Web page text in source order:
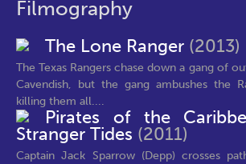
Filmography
The Lone Ranger (2013)
The Texas Rangers chase down a gang of
Cavendish, but the gang ambushes the
killing them all....
Pirates of the
Stranger Tides (2011)
Captain Jack Sparrow (Depp) crosses